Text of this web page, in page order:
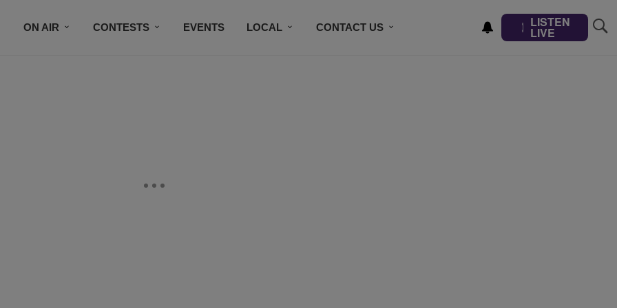
ON AIR CONTESTS EVENTS LOCAL CONTACT US LISTEN
LIVE